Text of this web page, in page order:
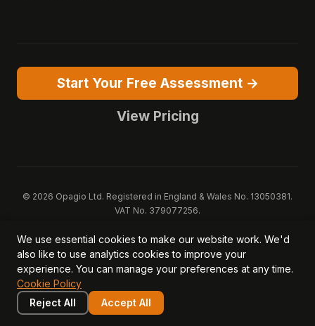
Start Your Free Assessment →
View Pricing
© 2026 Opagio Ltd. Registered in England & Wales No. 13050381.
VAT No. 379077256.
trademarks of Opagio Ltd. Patent pending (GB2607796.6).
Registered design filed (6518475).
Privacy Policy
Cookie Policy Terms of Service
DPA
Acceptable Use
Brand Pack
We use essential cookies to make our website work. We'd
also like to use analytics cookies to improve your
experience. You can manage your preferences at any time.
Cookie Policy
Reject All
Accept All